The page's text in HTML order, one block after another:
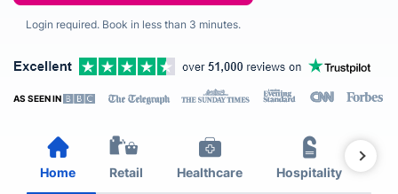
Login required. Book in less than 3 minutes.
AS SEEN IN
Home Retail Healthcare Hospitality